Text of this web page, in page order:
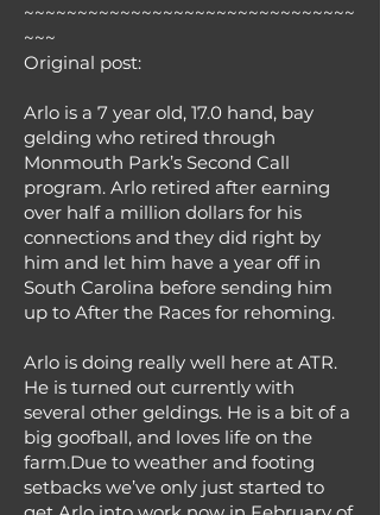
~~~~~~~~~~~~~~~~~~~~~~~~~~~~~~~
~~~
Original post:
Arlo is a 7 year old, 17.0 hand, bay
gelding who retired through
Monmouth Park’s Second Call
program. Arlo retired after earning
over half a million dollars for his
connections and they did right by
him and let him have a year off in
South Carolina before sending him
up to After the Races for rehoming.
Arlo is doing really well here at ATR.
He is turned out currently with
several other geldings. He is a bit of a
big goofball, and loves life on the
farm.Due to weather and footing
setbacks we’ve only just started to